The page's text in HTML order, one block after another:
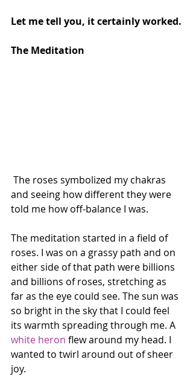
Let me tell you, it certainly worked.
The Meditation
and seeing how different they were
told me how off-balance I was.
The meditation started in a field of
roses. I was on a grassy path and on
either side of that path were billions
and billions of roses, stretching as
far as the eye could see. The sun was
so bright in the sky that I could feel
its warmth spreading through me. A
white heron flew around my head. I
wanted to twirl around out of sheer
joy.